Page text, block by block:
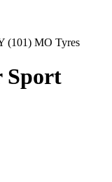
(101) MO Tyres
Sport